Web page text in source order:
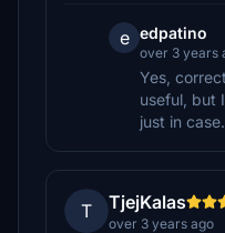
e edpatino
over 3 years
Yes,
useful, but
just in
T TjejKalas
over 3 years ago